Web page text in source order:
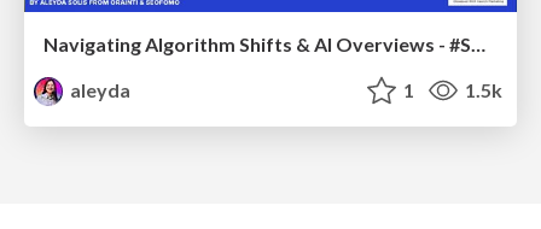
Navigating Algorithm Shifts & AI Overviews - #SMXNext
aleyda
1 1.5k